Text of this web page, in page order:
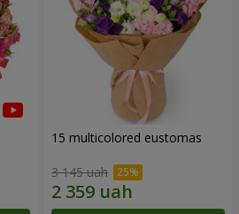
15 multicolored eustomas
3 145 uah